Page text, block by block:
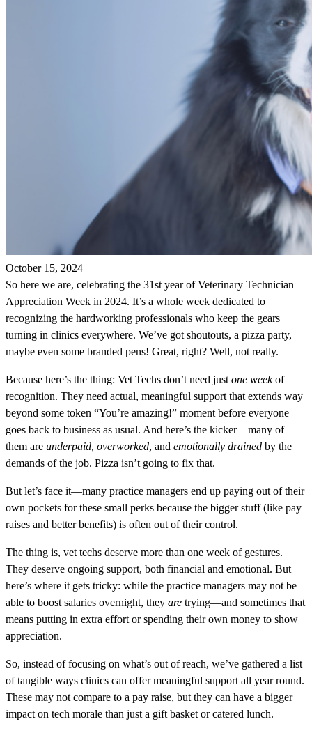
October 15, 2024
So here we are, celebrating the 31st year of Veterinary Technician
Appreciation Week in 2024. It’s a whole week dedicated to
recognizing the hardworking professionals who keep the gears
turning in clinics everywhere. We’ve got shoutouts, a pizza party,
maybe even some branded pens! Great, right? Well, not really.
Because here’s the thing: Vet Techs don’t need just one weekof
recognition. They need actual, meaningful support that extends way
beyond some token “You’re amazing!” moment before everyone
goes back to business as usual. And here’s the kicker—many of
them are underpaid, overworked, and emotionally drained by the
demands of the job. Pizza isn’t going to fix that.
But let’s face it—many practice managers end up paying out of their
own pockets for these small perks because the bigger stuff (like pay
raises and better benefits) is often out of their control.
The thing is, vet techs deserve more than one week of gestures.
They deserve ongoing support, both financial and emotional. But
here’s where it gets tricky: while the practice managers may not be
able to boost salaries overnight, they are trying—and sometimes that
means putting in extra effort or spending their own money to show
appreciation.
So, instead of focusing on what’s out of reach, we’ve gathered a list
of tangible ways clinics can offer meaningful support all year round.
These may not compare to a pay raise, but they can have a bigger
impact on tech morale than just a gift basket or catered lunch.